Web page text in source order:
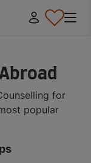
for
popular